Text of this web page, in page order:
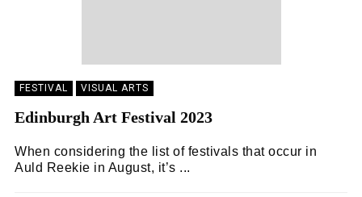
FESTIVAL VISUAL ARTS
Edinburgh Art Festival 2023
When considering the list of festivals that occur in
Auld Reekie in August, it’s ...